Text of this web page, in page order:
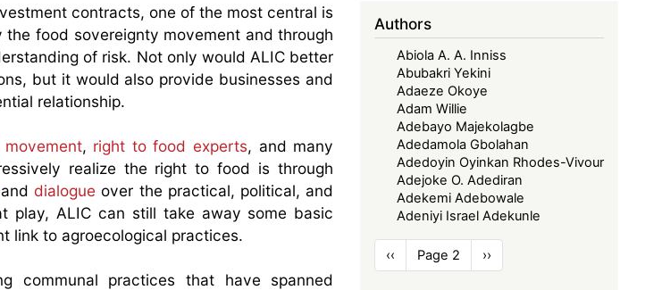
contracts, one of the most central is
food sovereignty movement and through
of risk. Not only would ALIC better
but it would also provide businesses and
relationship.
, right to food experts, and many
realize the right to food is through
and dialogue over the practical, political, and
play, ALIC can still take away some basic
link to agroecological practices.
communal practices that have spanned
Authors
Abiola A. A. Inniss
Abubakri Yekini
Adaeze Okoye
Adam Willie
Adebayo Majekolagbe
Adedamola Gbolahan
Adedoyin Oyinkan Rhodes-Vivour
Adejoke O. Adediran
Adekemi Adebowale
Adeniyi Israel Adekunle
Pagination
Previous
page
‹‹ Page 2
Next
page
››